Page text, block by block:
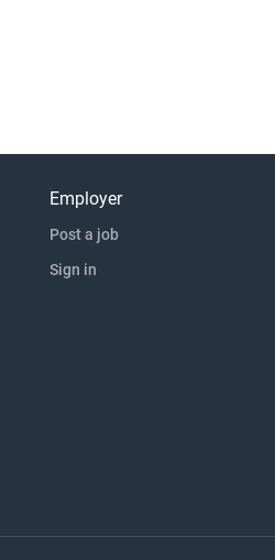
Employer
Post a job
Sign in